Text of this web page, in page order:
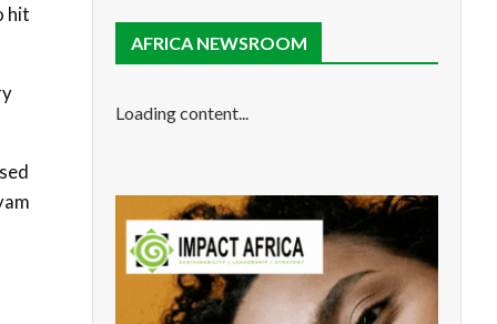
hit
AFRICA NEWSROOM
Loading content...